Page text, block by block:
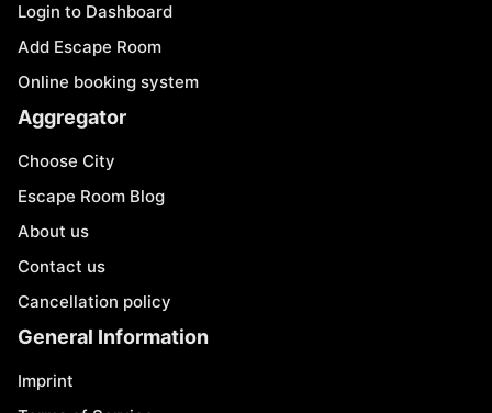
Login to Dashboard
Add Escape Room
Online booking system
Aggregator
Choose City
Escape Room Blog
About us
Contact us
Cancellation policy
General Information
Imprint